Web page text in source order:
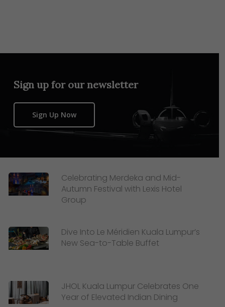
Sign up for our newsletter
Sign Up Now
Celebrating Merdeka and Mid-
Autumn Festival with Lexis Hotel
Group
Dive Into Le Méridien Kuala Lumpur’s
New Sea-to-Table Buffet
JHOL Kuala Lumpur Celebrates One
Year of Elevated Indian Dining